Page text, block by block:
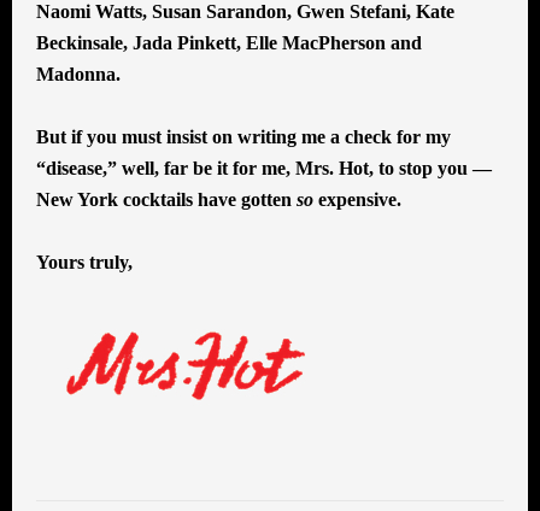
Naomi Watts, Susan Sarandon, Gwen Stefani, Kate
Beckinsale, Jada Pinkett, Elle MacPherson and
Madonna.
But if you must insist on writing me a check for my
“disease,” well, far be it for me, Mrs. Hot, to stop you —
New York cocktails have gotten so expensive.
Yours truly,